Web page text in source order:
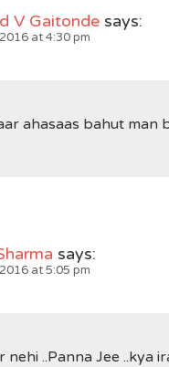
V Gaitonde says:
at 4:30 pm
ahasaas bahut man
says:
at 5:05 pm
nehi ..Panna Jee ..kya